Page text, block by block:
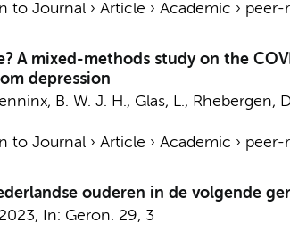
to Journal› Article › Academic › peer-
A mixed-methods study on the
depression
B. W. J. H., Glas, L., Rhebergen,
to Journal› Article › Academic › peer-
ouderen in de volgende
, In: Geron. 29, 3